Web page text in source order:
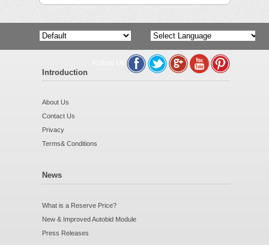
Powered by Translate
Introduction
About Us
Contact Us
Privacy
Terms& Conditions
News
What is a Reserve Price?
New & Improved Autobid Module
Press Releases